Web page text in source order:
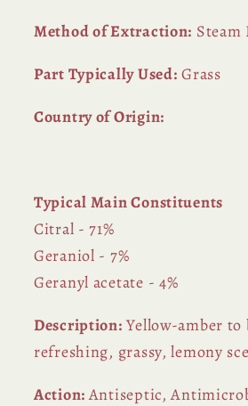
Method of Extraction:
Part Typically Used: Grass
Country of Origin:
Typical Main Constituents
Citral - 71%
Geraniol - 7%
Geranyl acetate - 4%
Description:Yellow-amber
refreshing, grassy, lemony
Action:Antiseptic,